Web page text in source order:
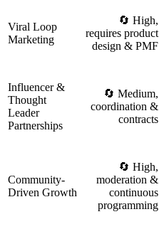
Viral Loop
Marketing
🔄 High,
requires product
design & PMF
Influencer &
Thought
Leader
Partnerships
🔄 Medium,
coordination &
contracts
Community-
Driven Growth
🔄 High,
moderation &
continuous
programming